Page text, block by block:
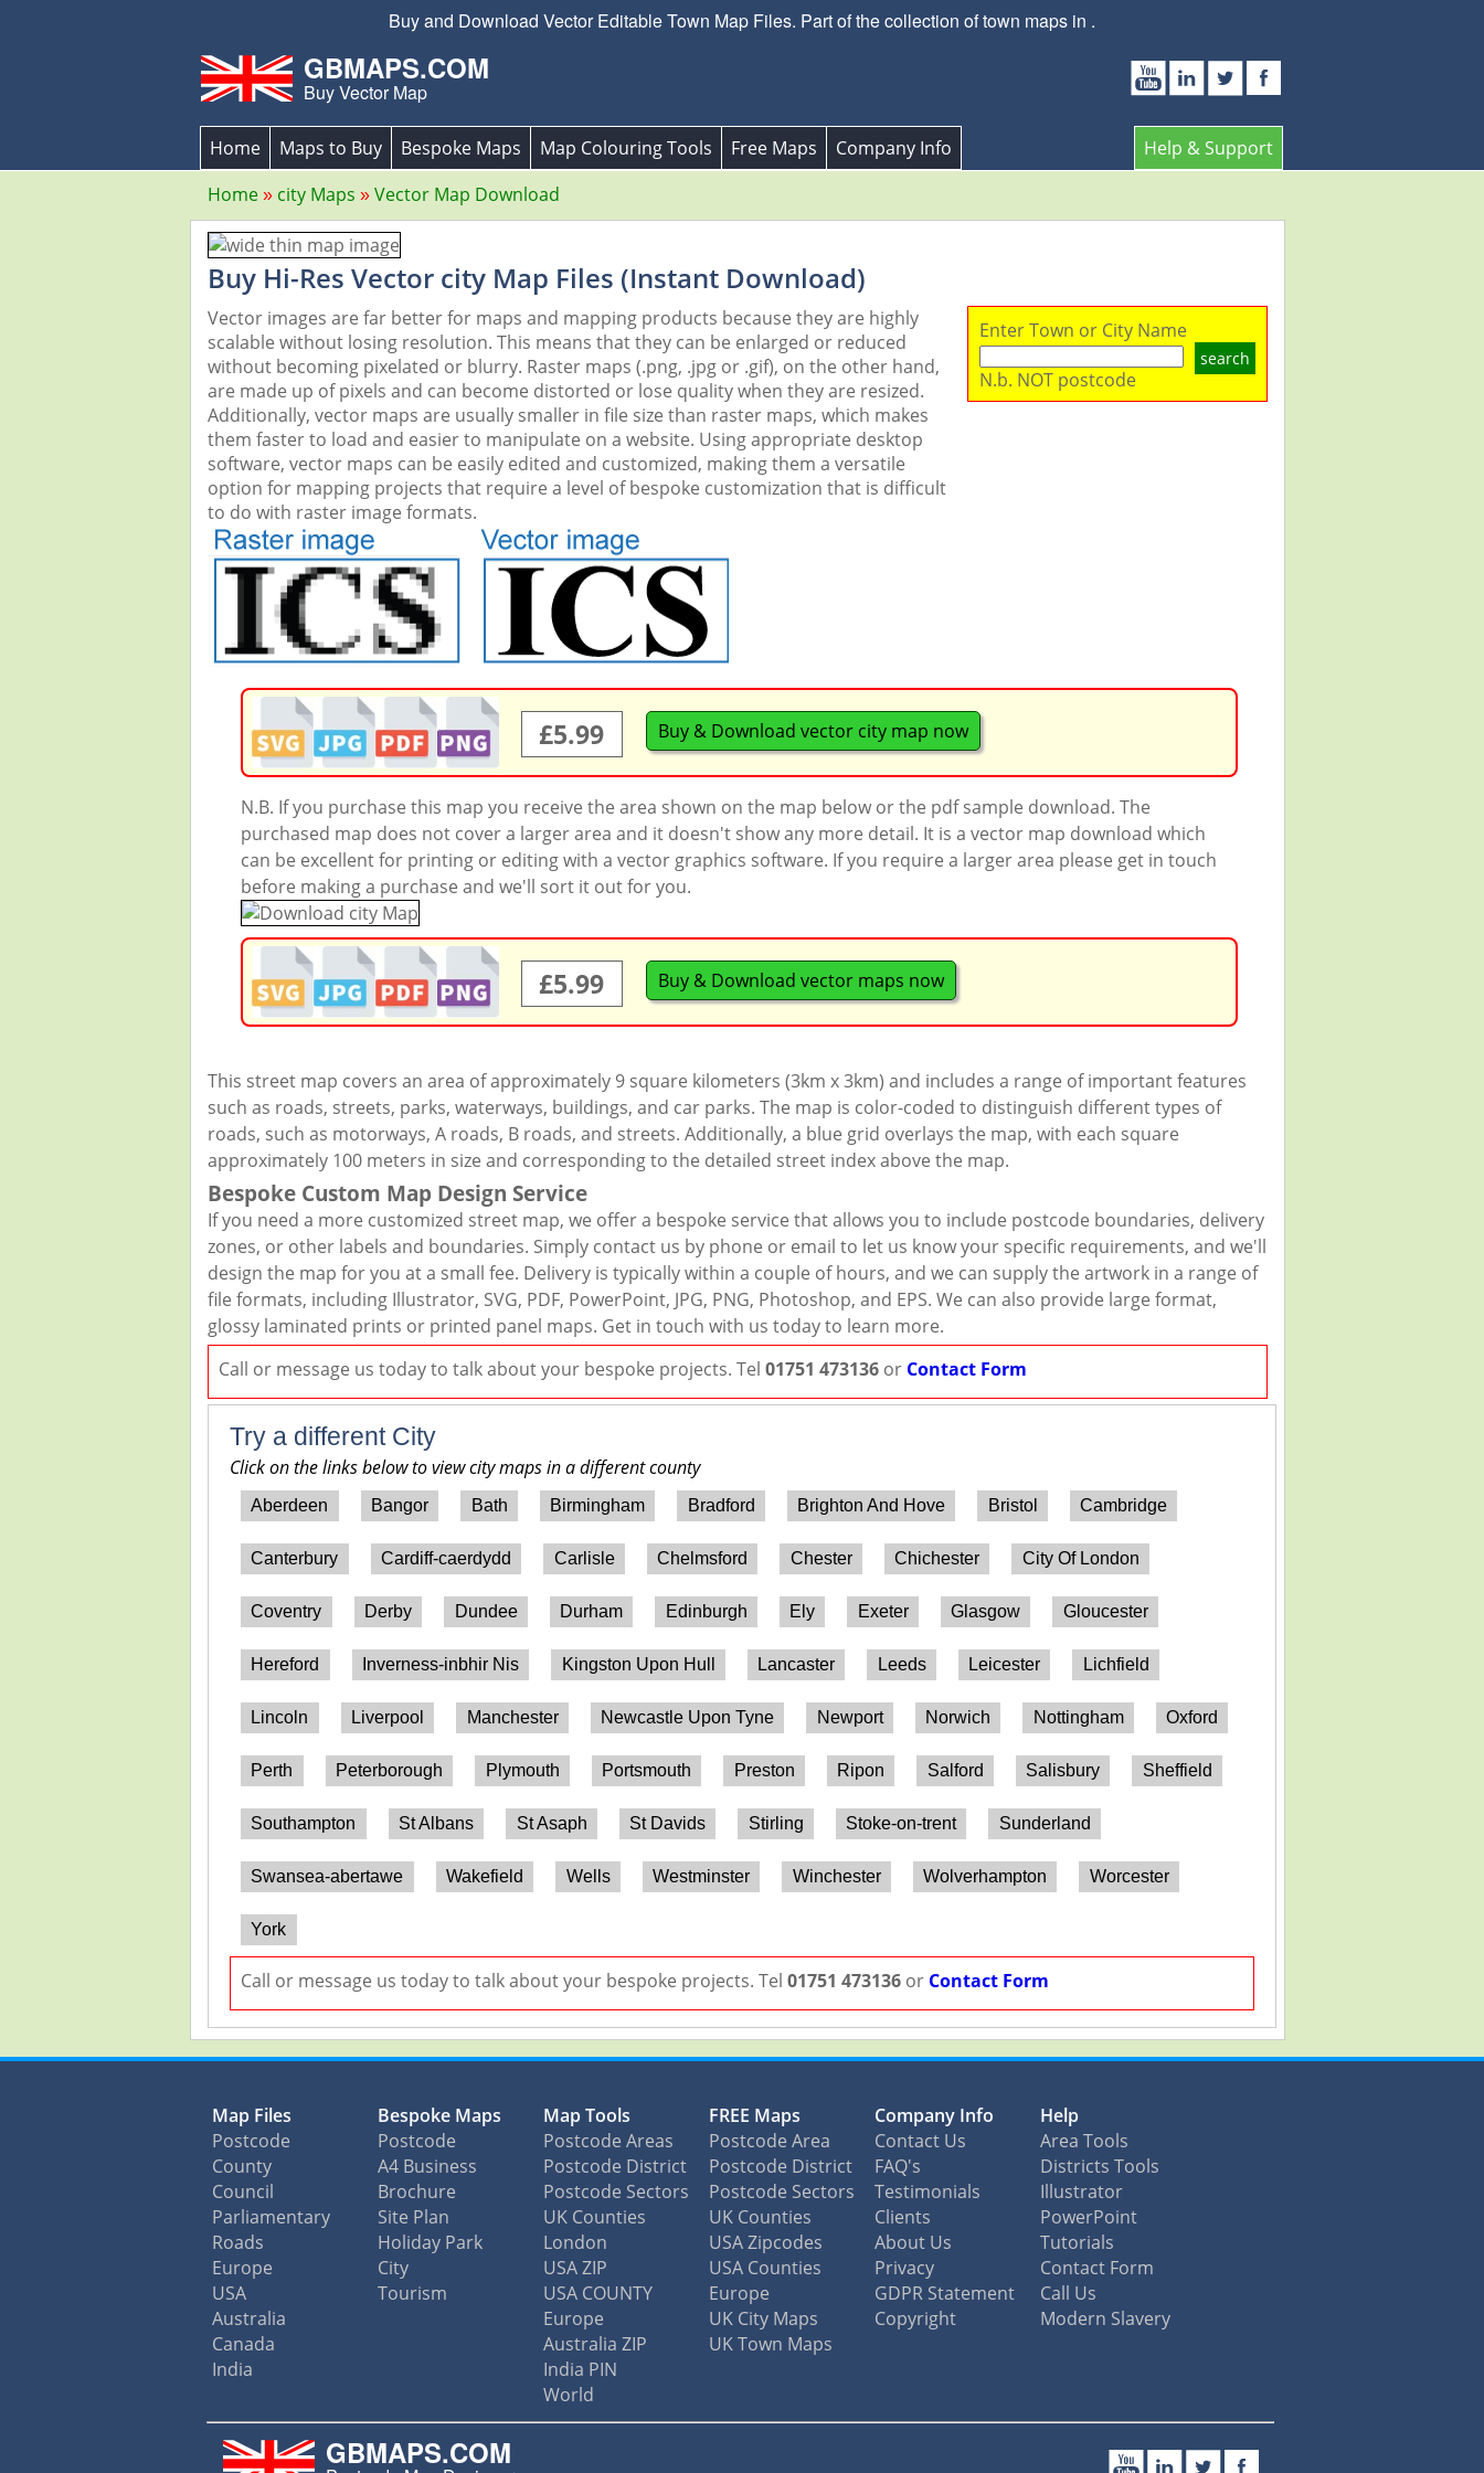
Buy and Download Vector Editable Town Map Files. Part of the collection of town maps in .
GBMAPS.COM
Buy Vector Map
Help & Support
Home Maps to Buy Bespoke Maps Map Colouring Tools Free Maps
Company Info
Home
city Maps Vector Map Download
Buy Hi-Res Vector city Map Files (Instant Download)
Vector images are far better for maps and mapping products because they are highly
scalable without losing resolution. This means that they can be enlarged or reduced
without becoming pixelated or blurry. Raster maps (.png, .jpg or .gif), on the other hand,
are made up of pixels and can become distorted or lose quality when they are resized.
Additionally, vector maps are usually smaller in file size than raster maps, which makes
them faster to load and easier to manipulate on a website. Using appropriate desktop
software, vector maps can be easily edited and customized, making them a versatile
option for mapping projects that require a level of bespoke customization that is difficult
to do with raster image formats.
Enter Town or City Name
search
N.b. NOT postcode
£5.99 Buy & Download vector city map now
N.B. If you purchase this map you receive the area shown on the map below or the pdf sample download. The
purchased map does not cover a larger area and it doesn't show any more detail. It is a vector map download which
can be excellent for printing or editing with a vector graphics software. If you require a larger area please get in touch
before making a purchase and we'll sort it out for you.
£5.99 Buy & Download vector maps now
This street map covers an area of approximately 9 square kilometers (3km x 3km) and includes a range of important features
such as roads, streets, parks, waterways, buildings, and car parks. The map is color-coded to distinguish different types of
roads, such as motorways, A roads, B roads, and streets. Additionally, a blue grid overlays the map, with each square
approximately 100 meters in size and corresponding to the detailed street index above the map.
Bespoke Custom Map Design Service
If you need a more customized street map, we offer a bespoke service that allows you to include postcode boundaries, delivery
zones, or other labels and boundaries. Simply contact us by phone or email to let us know your specific requirements, and we'll
design the map for you at a small fee. Delivery is typically within a couple of hours, and we can supply the artwork in a range of
file formats, including Illustrator, SVG, PDF, PowerPoint, JPG, PNG, Photoshop, and EPS. We can also provide large format,
glossy laminated prints or printed panel maps. Get in touch with us today to learn more.
Call or message us today to talk about your bespoke projects. Tel 01751 473136 or Contact Form
Try a different City
Click on the links below to view city maps in a different county
Aberdeen Bangor Bath Birmingham Bradford Brighton And Hove Bristol Cambridge
Canterbury Cardiff-caerdydd Carlisle Chelmsford Chester Chichester City Of London
Coventry Derby Dundee Durham Edinburgh Ely Exeter Glasgow Gloucester
Hereford Inverness-inbhir Nis Kingston Upon Hull Lancaster Leeds Leicester Lichfield
Lincoln Liverpool Manchester Newcastle Upon Tyne Newport Norwich Nottingham Oxford
Perth Peterborough Plymouth Portsmouth Preston Ripon Salford Salisbury Sheffield
Southampton St Albans St Asaph St Davids Stirling Stoke-on-trent Sunderland
Swansea-abertawe Wakefield Wells Westminster Winchester Wolverhampton Worcester
York
Call or message us today to talk about your bespoke projects. Tel01751 473136 or Contact Form
Map Files
Postcode
County
Council
Parliamentary
Roads
Europe
USA
Australia
Canada
India
Bespoke Maps
Postcode
A4 Business
Brochure
Site Plan
Holiday Park
City
Tourism
Map Tools
Postcode Areas
Postcode District
Postcode Sectors
UK Counties
London
USA ZIP
USA COUNTY
Europe
Australia ZIP
India PIN
World
FREE Maps
Postcode Area
Postcode District
Postcode Sectors
UK Counties
USA Zipcodes
USA Counties
Europe
UK City Maps
UK Town Maps
Company Info
Contact Us
FAQ's
Testimonials
Clients
About Us
Privacy
GDPR Statement
Copyright
Help
Area Tools
Districts Tools
Illustrator
PowerPoint
Tutorials
Contact Form
Call Us
Modern Slavery
GBMAPS.COM